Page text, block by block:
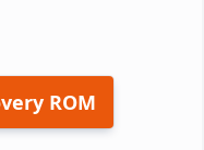
ROM